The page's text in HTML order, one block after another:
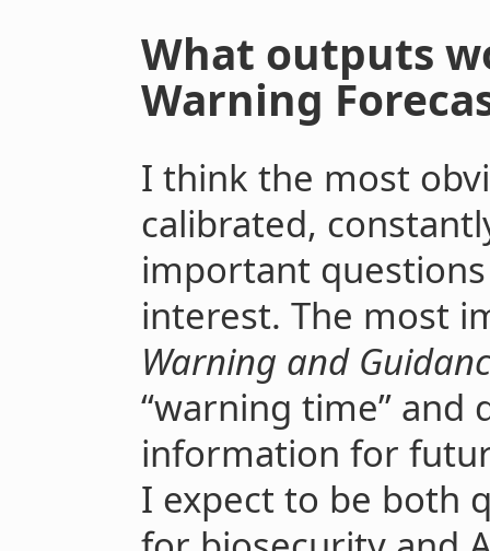
What outputs
Warning
I think the most
calibrated,
important
interest. The most
Warning and
“warning time” and
information for
I expect to be both